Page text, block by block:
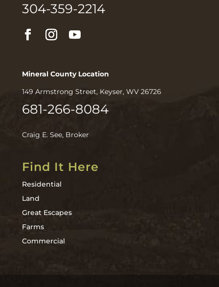
304-359-2214
Mineral County Location
149 Armstrong Street, Keyser, WV 26726
681-266-8084
Craig E. See, Broker
Find It Here
Residential
Land
Great Escapes
Farms
Commercial